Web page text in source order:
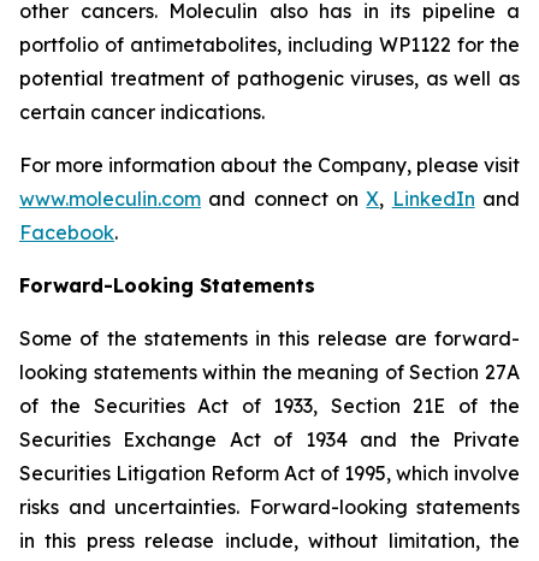
other cancers. Moleculin also has in its pipeline a
portfolio of antimetabolites, including WP1122 for the
potential treatment of pathogenic viruses, as well as
certain cancer indications.
For more information about the Company, please visit
www.moleculin.com and connect onX, LinkedIn and
Facebook.
Forward-Looking Statements
Some of the statements in this release are forward-
looking statements within the meaning of Section 27A
of the Securities Act of 1933, Section 21E of the
Securities Exchange Act of 1934 and the Private
Securities Litigation Reform Act of 1995, which involve
risks and uncertainties. Forward-looking statements
in this press release include, without limitation, the